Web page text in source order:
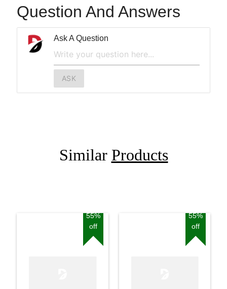
Question And Answers
Ask A Question
ASK
Similar Products
55%
off
55%
off